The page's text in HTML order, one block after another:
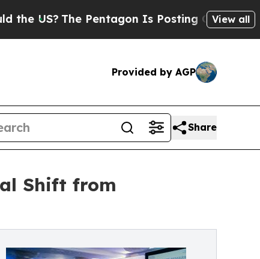
The Pentagon Is Posting Cryptic BiblicalView all
Provided by AGP
Share
Shift from